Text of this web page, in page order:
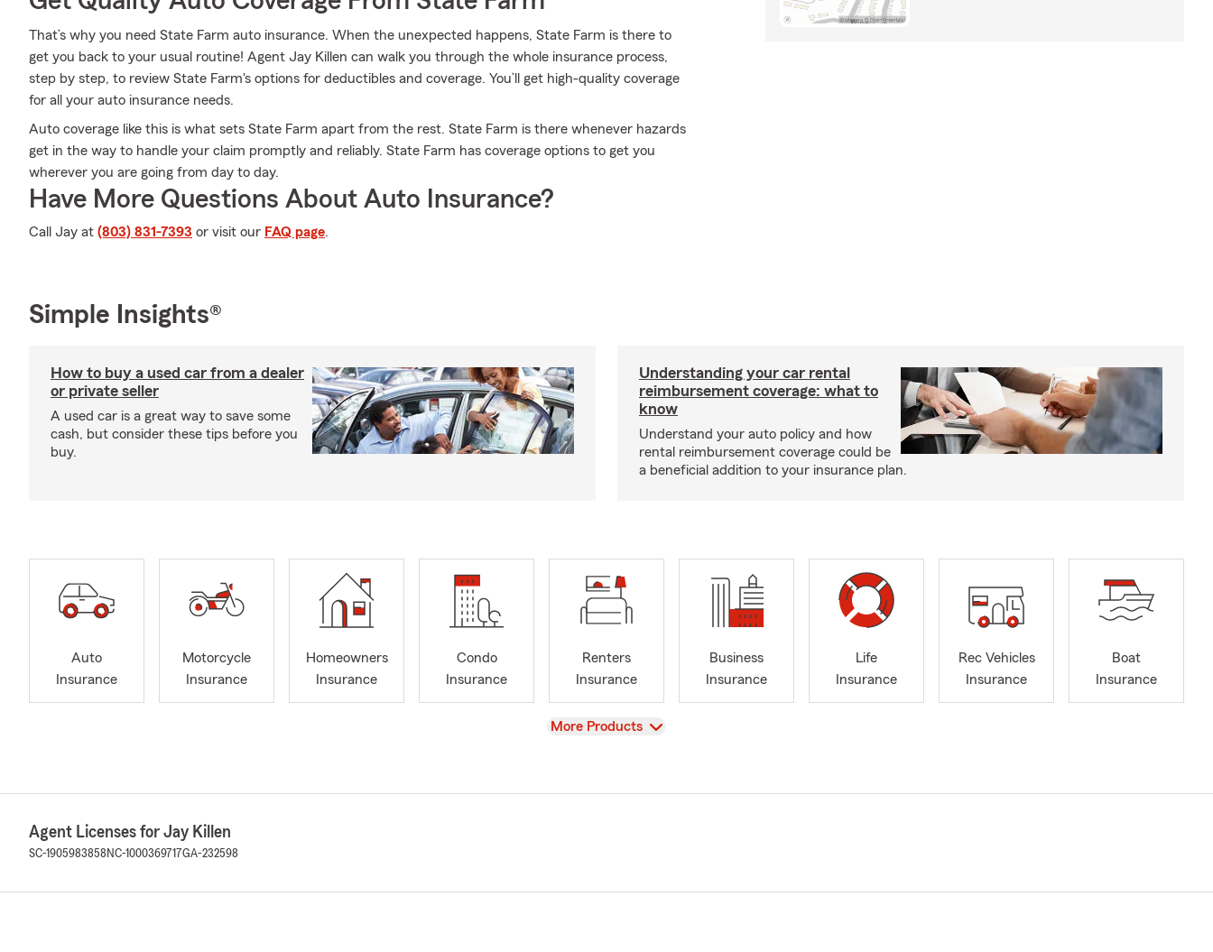
That’s why you need State Farm auto insurance. When the unexpected happens, State Farm is there to
get you back to your usual routine! Agent Jay Killen can walk you through the whole insurance process,
step by step, to review State Farm's options for deductibles and coverage. You’ll get high-quality coverage
for all your auto insurance needs.
Auto coverage like this is what sets State Farm apart from the rest. State Farm is there whenever hazards
get in the way to handle your claim promptly and reliably. State Farm has coverage options to get you
wherever you are going from day to day.
Have More Questions About Auto Insurance?
Call Jay at (803) 831-7393 or visit our FAQ page.
Simple Insights®
How to buy a used car from a dealer
or private seller
A used car is a great way to save some
cash, but consider these tips before you
buy.
Understanding your car rental
reimbursement coverage: what to
know
Understand your auto policy and how
rental reimbursement coverage could be
a beneficial addition to your insurance plan.
Auto
Insurance
Motorcycle
Insurance
Homeowners
Insurance
Condo
Insurance
Renters
Insurance
Business
Insurance
Life
Insurance
Rec Vehicles
Insurance
Boat
Insurance
View
More Products
Agent Licenses for Jay Killen
SC-1905983858 NC-1000369717GA-232598